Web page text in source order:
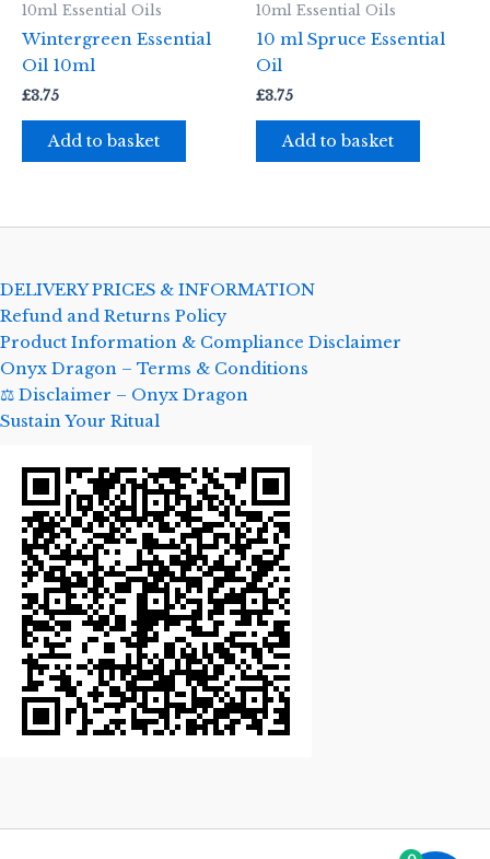
10ml Essential Oils
Wintergreen Essential
Oil 10ml
£3.75
Add to basket
10ml Essential Oils
10 ml Spruce Essential
Oil
£3.75
Add to basket
DELIVERY PRICES & INFORMATION
Refund and Returns Policy
Product Information & Compliance Disclaimer
Onyx Dragon – Terms & Conditions
⚖️ Disclaimer – Onyx Dragon
Sustain Your Ritual